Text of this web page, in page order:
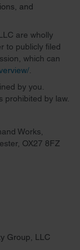
and
are wholly
to publicly filed
which can
by you.
prohibited by law.
Works,
OX27 8FZ
Group, LLC